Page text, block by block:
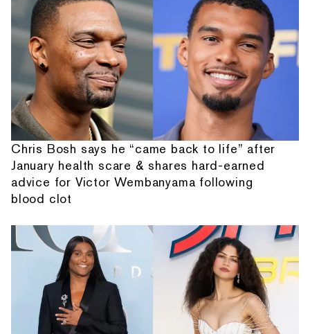
Chris Bosh says he “came back to life” after
January health scare & shares hard-earned
advice for Victor Wembanyama following
blood clot